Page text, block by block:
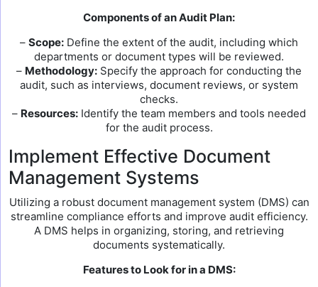
Components of an Audit Plan:
– Scope: Define the extent of the audit, including which
departments or document types will be reviewed.
– Methodology: Specify the approach for conducting the
audit, such as interviews, document reviews, or system
checks.
– Resources: Identify the team members and tools needed
for the audit process.
Implement Effective Document
Management Systems
Utilizing a robust document management system (DMS) can
streamline compliance efforts and improve audit efficiency.
A DMS helps in organizing, storing, and retrieving
documents systematically.
Features to Look for in a DMS: